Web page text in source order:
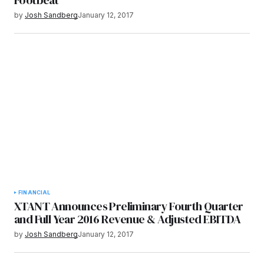
by Josh SandbergJanuary 12, 2017
FINANCIAL
XTANT Announces Preliminary Fourth Quarter
and Full Year 2016 Revenue & Adjusted EBITDA
by Josh SandbergJanuary 12, 2017